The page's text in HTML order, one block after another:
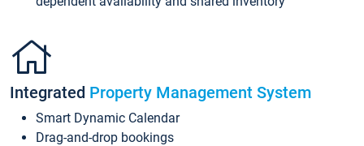
Integrated Property Management System
Smart Dynamic Calendar
Drag-and-drop bookings